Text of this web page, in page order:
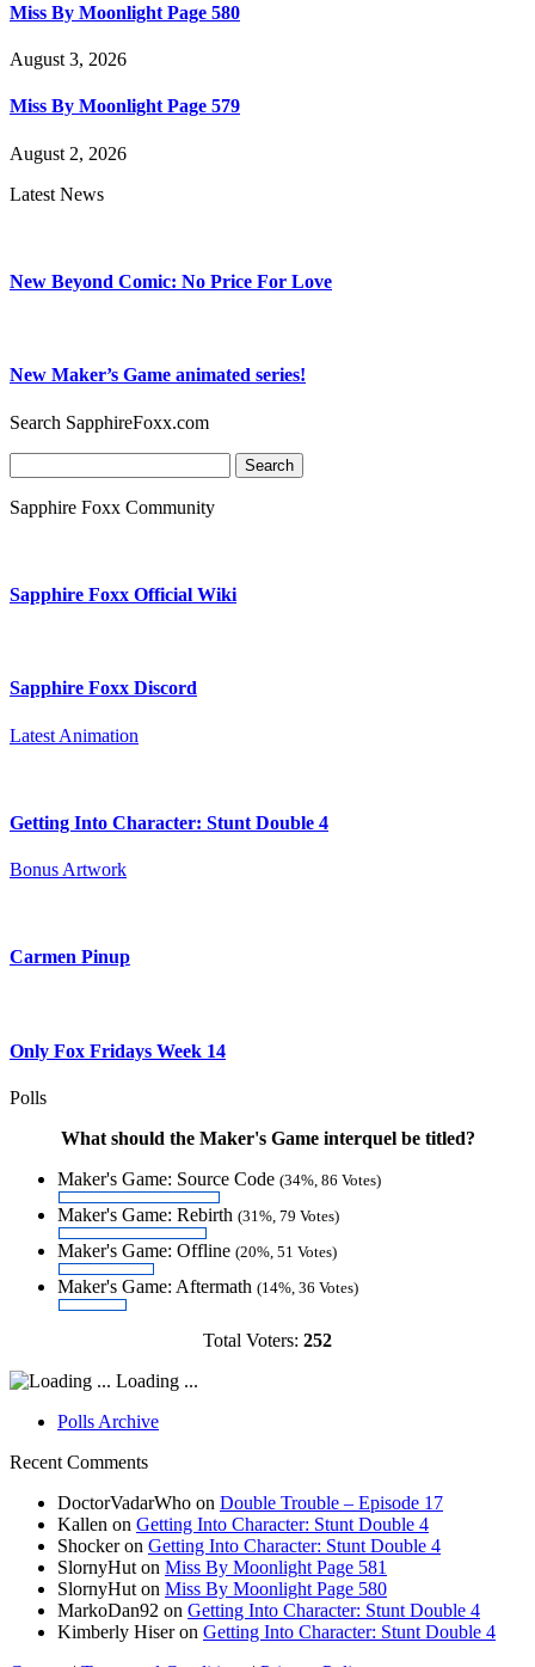
Miss By Moonlight Page 580
August 3, 2026
Miss By Moonlight Page 579
August 2, 2026
Latest News
New Beyond Comic: No Price For Love
New Maker’s Game animated series!
Search SapphireFoxx.com
for:
Sapphire Foxx Community
Sapphire Foxx Official Wiki
Sapphire Foxx Discord
Latest Animation
Getting Into Character: Stunt Double 4
Bonus Artwork
Carmen Pinup
Only Fox Fridays Week 14
Polls
What should the Maker's Game interquel be titled?
Maker's Game: Source Code (34%, 86 Votes)
Maker's Game: Rebirth (31%, 79 Votes)
Maker's Game: Offline (20%, 51 Votes)
Maker's Game: Aftermath (14%, 36 Votes)
Total Voters: 252
Loading ...
Polls Archive
Recent Comments
DoctorVadarWho on Double Trouble – Episode 17
Kallen on Getting Into Character: Stunt Double 4
Shockeron Getting Into Character: Stunt Double 4
SlornyHut on Miss By Moonlight Page 581
SlornyHut on Miss By Moonlight Page 580
MarkoDan92 on Getting Into Character: Stunt Double 4
Kimberly Hiseron Getting Into Character: Stunt Double 4